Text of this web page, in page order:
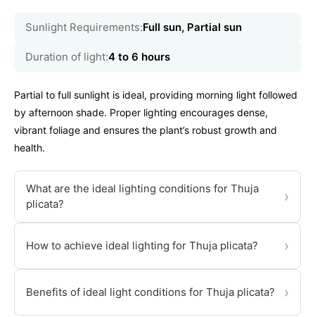
Sunlight Requirements:Full sun, Partial sun
Duration of light:4 to 6 hours
Partial to full sunlight is ideal, providing morning light followed
by afternoon shade. Proper lighting encourages dense,
vibrant foliage and ensures the plant’s robust growth and
health.
What are the ideal lighting conditions for Thuja
plicata?
›
How to achieve ideal lighting for Thuja plicata? ›
Benefits of ideal light conditions for Thuja plicata? ›